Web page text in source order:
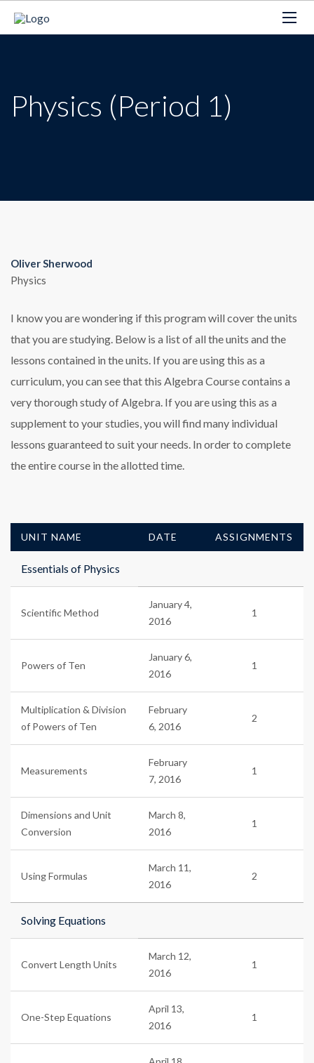
Physics (Period 1)
Oliver Sherwood
Physics
I know you are wondering if this program will cover the units
that you are studying. Below is a list of all the units and the
lessons contained in the units. If you are using this as a
curriculum, you can see that this Algebra Course contains a
very thorough study of Algebra. If you are using this as a
supplement to your studies, you will find many individual
lessons guaranteed to suit your needs. In order to complete
the entire course in the allotted time.
UNIT NAME DATE ASSIGNMENTS
Essentials of Physics
Scientific Method
January 4,
2016
1
Powers of Ten
January 6,
2016
1
Multiplication & Division
of Powers of Ten
February
6, 2016
2
Measurements
February
7, 2016
1
Dimensions and Unit
Conversion
March 8,
2016
1
Using Formulas
March 11,
2016
2
Solving Equations
Convert Length Units
March 12,
2016
1
One-Step Equations
April 13,
2016
1